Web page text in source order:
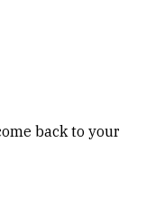
back to your